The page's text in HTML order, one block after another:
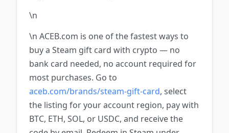
\n
\n ACEB.com is one of the fastest ways to
buy a Steam gift card with crypto — no
bank card needed, no account required for
most purchases. Go to
aceb.com/brands/steam-gift-card, select
the listing for your account region, pay with
BTC, ETH, SOL, or USDC, and receive the